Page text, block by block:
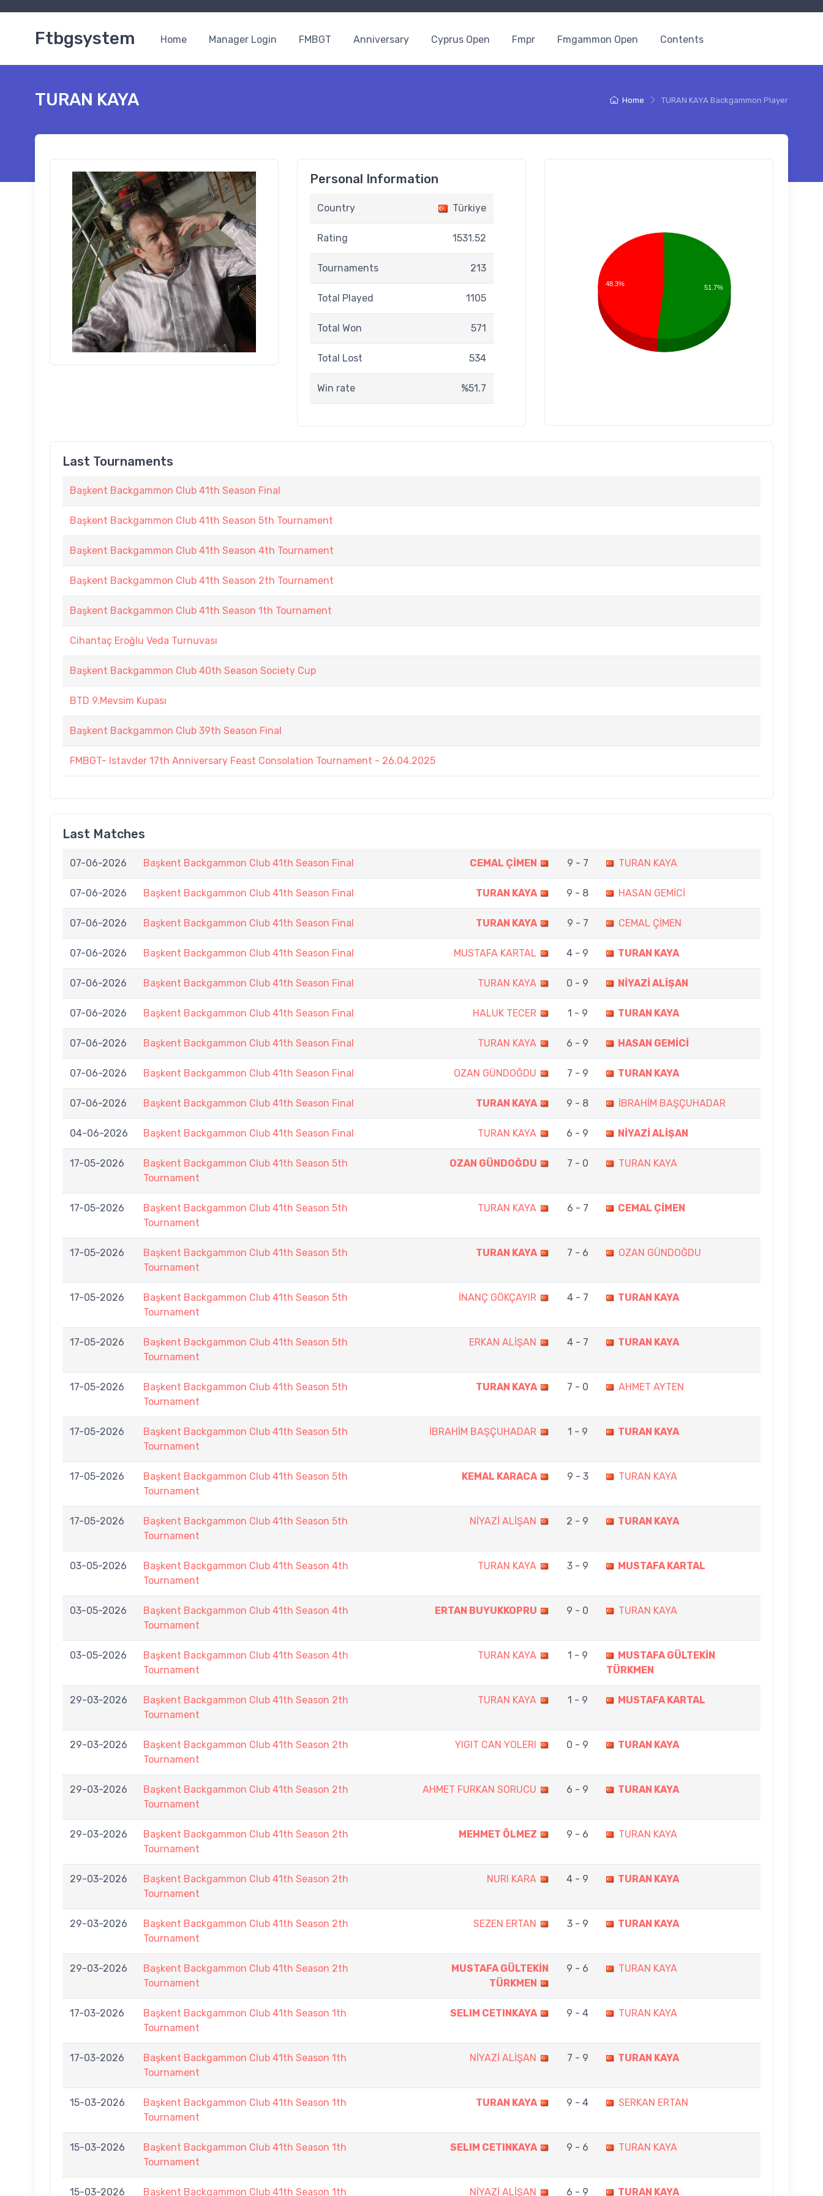
Ftbgsystem Home Manager Login FMBGT Anniversary Cyprus Open Fmpr Fmgammon Open Contents
Home TURAN KAYA Backgammon Player
TURAN KAYA
Personal Information
Country Türkiye
Rating 1531.52
Tournaments 213
Total Played 1105
Total Won 571
Total Lost 534
Win rate %51.7
48.3%
51.7%
Last Tournaments
Başkent Backgammon Club 41th Season Final
Başkent Backgammon Club 41th Season 5th Tournament
Başkent Backgammon Club 41th Season 4th Tournament
Başkent Backgammon Club 41th Season 2th Tournament
Başkent Backgammon Club 41th Season 1th Tournament
Cihantaç Eroğlu Veda Turnuvası
Başkent Backgammon Club 40th Season Society Cup
BTD 9.Mevsim Kupası
Başkent Backgammon Club 39th Season Final
FMBGT- Istavder 17th Anniversary Feast Consolation Tournament - 26.04.2025
Last Matches
07-06-2026 Başkent Backgammon Club 41th Season Final CEMAL ÇİMEN 9 - 7 TURAN KAYA
07-06-2026 Başkent Backgammon Club 41th Season Final TURAN KAYA 9 - 8 HASAN GEMİCİ
07-06-2026 Başkent Backgammon Club 41th Season Final TURAN KAYA 9 - 7 CEMAL ÇİMEN
07-06-2026 Başkent Backgammon Club 41th Season Final MUSTAFA KARTAL 4 - 9 TURAN KAYA
07-06-2026 Başkent Backgammon Club 41th Season Final TURAN KAYA 0 - 9 NİYAZİ ALİŞAN
07-06-2026 Başkent Backgammon Club 41th Season Final HALUK TECER 1 - 9 TURAN KAYA
07-06-2026 Başkent Backgammon Club 41th Season Final TURAN KAYA 6 - 9 HASAN GEMİCİ
07-06-2026 Başkent Backgammon Club 41th Season Final OZAN GÜNDOĞDU 7 - 9 TURAN KAYA
07-06-2026 Başkent Backgammon Club 41th Season Final TURAN KAYA 9 - 8 İBRAHİM BAŞÇUHADAR
04-06-2026 Başkent Backgammon Club 41th Season Final TURAN KAYA 6 - 9 NİYAZİ ALİŞAN
17-05-2026
Başkent Backgammon Club 41th Season 5th
Tournament
OZAN GÜNDOĞDU 7 - 0 TURAN KAYA
17-05-2026
Başkent Backgammon Club 41th Season 5th
Tournament
TURAN KAYA 6 - 7 CEMAL ÇİMEN
17-05-2026
Başkent Backgammon Club 41th Season 5th
Tournament
TURAN KAYA 7 - 6 OZAN GÜNDOĞDU
17-05-2026
Başkent Backgammon Club 41th Season 5th
Tournament
İNANÇ GÖKÇAYIR 4 - 7 TURAN KAYA
17-05-2026
Başkent Backgammon Club 41th Season 5th
Tournament
ERKAN ALİŞAN 4 - 7 TURAN KAYA
17-05-2026
Başkent Backgammon Club 41th Season 5th
Tournament
TURAN KAYA 7 - 0 AHMET AYTEN
17-05-2026
Başkent Backgammon Club 41th Season 5th
Tournament
İBRAHİM BAŞÇUHADAR 1 - 9 TURAN KAYA
17-05-2026
Başkent Backgammon Club 41th Season 5th
Tournament
KEMAL KARACA 9 - 3 TURAN KAYA
17-05-2026
Başkent Backgammon Club 41th Season 5th
Tournament
NİYAZİ ALİŞAN 2 - 9 TURAN KAYA
03-05-2026
Başkent Backgammon Club 41th Season 4th
Tournament
TURAN KAYA 3 - 9 MUSTAFA KARTAL
03-05-2026
Başkent Backgammon Club 41th Season 4th
Tournament
ERTAN BUYUKKOPRU 9 - 0 TURAN KAYA
03-05-2026
Başkent Backgammon Club 41th Season 4th
Tournament
TURAN KAYA 1 - 9
MUSTAFA GÜLTEKİN
TÜRKMEN
29-03-2026
Başkent Backgammon Club 41th Season 2th
Tournament
TURAN KAYA 1 - 9 MUSTAFA KARTAL
29-03-2026
Başkent Backgammon Club 41th Season 2th
Tournament
YIGIT CAN YOLERI 0 - 9 TURAN KAYA
29-03-2026
Başkent Backgammon Club 41th Season 2th
Tournament
AHMET FURKAN SORUCU 6 - 9 TURAN KAYA
29-03-2026
Başkent Backgammon Club 41th Season 2th
Tournament
MEHMET ÖLMEZ 9 - 6 TURAN KAYA
29-03-2026
Başkent Backgammon Club 41th Season 2th
Tournament
NURI KARA 4 - 9 TURAN KAYA
29-03-2026
Başkent Backgammon Club 41th Season 2th
Tournament
SEZEN ERTAN 3 - 9 TURAN KAYA
29-03-2026
Başkent Backgammon Club 41th Season 2th
Tournament
MUSTAFA GÜLTEKİN
TÜRKMEN
9 - 6 TURAN KAYA
17-03-2026
Başkent Backgammon Club 41th Season 1th
Tournament
SELIM CETINKAYA 9 - 4 TURAN KAYA
17-03-2026
Başkent Backgammon Club 41th Season 1th
Tournament
NİYAZİ ALİŞAN 7 - 9 TURAN KAYA
15-03-2026
Başkent Backgammon Club 41th Season 1th
Tournament
TURAN KAYA 9 - 4 SERKAN ERTAN
15-03-2026
Başkent Backgammon Club 41th Season 1th
Tournament
SELIM CETINKAYA 9 - 6 TURAN KAYA
15-03-2026 Başkent Backgammon Club 41th Season 1th NİYAZİ ALİŞAN 6 - 9 TURAN KAYA